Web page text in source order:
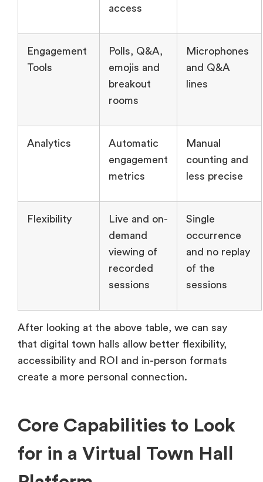
access
Engagement
Tools
Polls, Q&A,
emojis and
breakout
rooms
Microphones
and Q&A
lines
Analytics
Automatic
engagement
metrics
Manual
counting and
less precise
Flexibility
Live and on-
demand
viewing of
recorded
sessions
Single
occurrence
and no replay
of the
sessions
After looking at the above table, we can say
that digital town halls allow better flexibility,
accessibility and ROI and in-person formats
create a more personal connection.
Core Capabilities to Look
for in a Virtual Town Hall